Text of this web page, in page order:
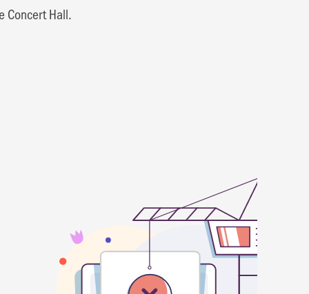
Concert Hall.